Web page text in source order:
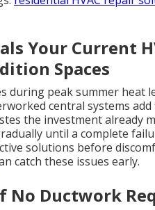
Your Current
Spaces
during peak summer heat
central systems
the investment already
until a complete
solutions before
catch these issues early.
No Ductwork